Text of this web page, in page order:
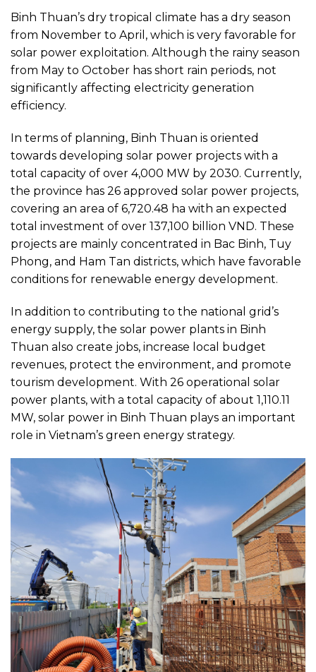
Binh Thuan’s dry tropical climate has a dry season
from November to April, which is very favorable for
solar power exploitation. Although the rainy season
from May to October has short rain periods, not
significantly affecting electricity generation
efficiency.
In terms of planning, Binh Thuan is oriented
towards developing solar power projects with a
total capacity of over 4,000 MW by 2030. Currently,
the province has 26 approved solar power projects,
covering an area of 6,720.48 ha with an expected
total investment of over 137,100 billion VND. These
projects are mainly concentrated in Bac Binh, Tuy
Phong, and Ham Tan districts, which have favorable
conditions for renewable energy development.
In addition to contributing to the national grid’s
energy supply, the solar power plants in Binh
Thuan also create jobs, increase local budget
revenues, protect the environment, and promote
tourism development. With 26 operational solar
power plants, with a total capacity of about 1,110.11
MW, solar power in Binh Thuan plays an important
role in Vietnam’s green energy strategy.